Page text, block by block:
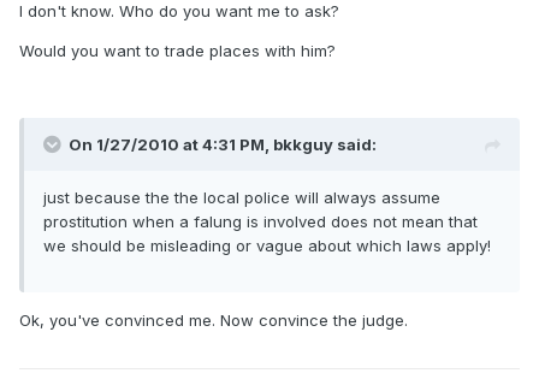
I don't know. Who do you want me to ask?
Would you want to trade places with him?
On 1/27/2010 at 4:31 PM, bkkguy said:
just because the the local police will always assume
prostitution when a falung is involved does not mean that
we should be misleading or vague about which laws apply!
Ok, you've convinced me. Now convince the judge.